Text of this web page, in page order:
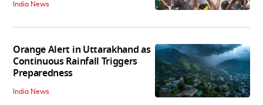
India News
Orange Alert in Uttarakhand as
Continuous Rainfall Triggers
Preparedness
India News